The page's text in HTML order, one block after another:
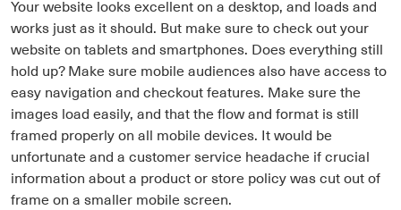
Your website looks excellent on a desktop, and loads and
works just as it should. But make sure to check out your
website on tablets and smartphones. Does everything still
hold up? Make sure mobile audiences also have access to
easy navigation and checkout features. Make sure the
images load easily, and that the flow and format is still
framed properly on all mobile devices. It would be
unfortunate and a customer service headache if crucial
information about a product or store policy was cut out of
frame on a smaller mobile screen.